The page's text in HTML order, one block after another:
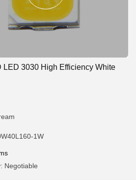
LED 3030 High Efficiency White
1W
Negotiable